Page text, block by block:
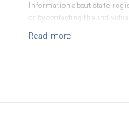
Information about state
or by contacting the